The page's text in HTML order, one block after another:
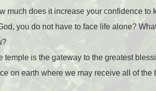
much does it increase your confidence
you do not have to face life alone?
temple is the gateway to the greatest
on earth where we may receive all of